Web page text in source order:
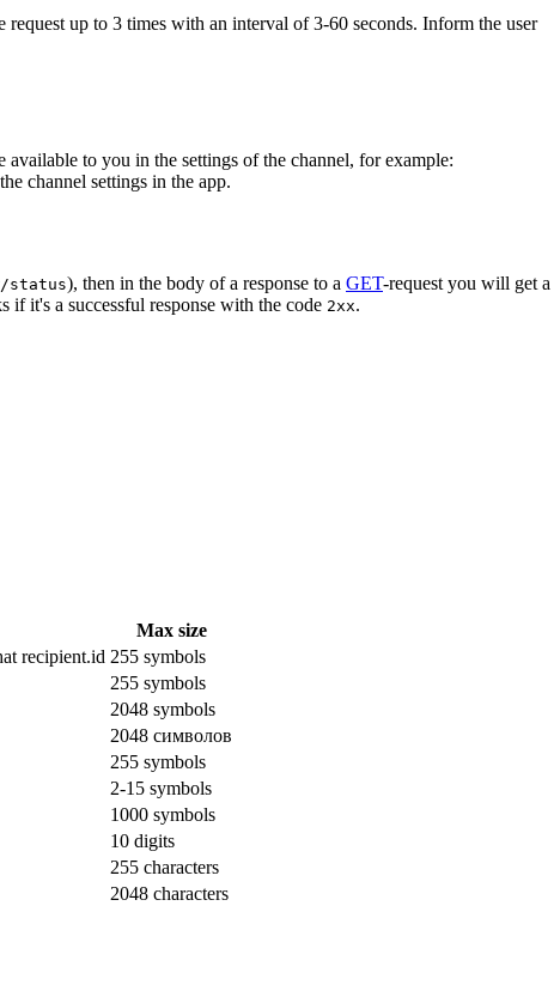
up to 3 times with an interval of 3-60 seconds. Inform the user
to you in the settings of the channel, for example:
channel settings in the app.
status), then in the body of a response to a GET-request you will get a
if it's a successful response with the code 2xx.
Max size
recipient.id 255 symbols
255 symbols
2048 symbols
2048 символов
255 symbols
2-15 symbols
1000 symbols
10 digits
255 characters
2048 characters